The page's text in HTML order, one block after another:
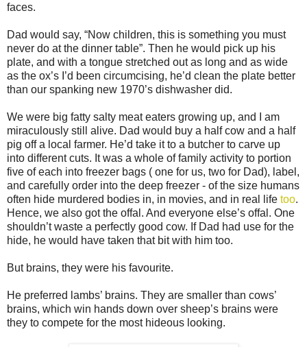
faces.
Dad would say, “Now children, this is something you must
never do at the dinner table”. Then he would pick up his
plate, and with a tongue stretched out as long and as wide
as the ox’s I’d been circumcising, he’d clean the plate better
than our spanking new 1970’s dishwasher did.
We were big fatty salty meat eaters growing up, and I am
miraculously still alive. Dad would buy a half cow and a half
pig off a local farmer. He’d take it to a butcher to carve up
into different cuts. It was a whole of family activity to portion
five of each into freezer bags ( one for us, two for Dad), label,
and carefully order into the deep freezer - of the size humans
often hide murdered bodies in, in movies, and in real life too.
Hence, we also got the offal. And everyone else’s offal. One
shouldn’t waste a perfectly good cow. If Dad had use for the
hide, he would have taken that bit with him too.
But brains, they were his favourite.
He preferred lambs’ brains. They are smaller than cows’
brains, which win hands down over sheep’s brains were
they to compete for the most hideous looking.